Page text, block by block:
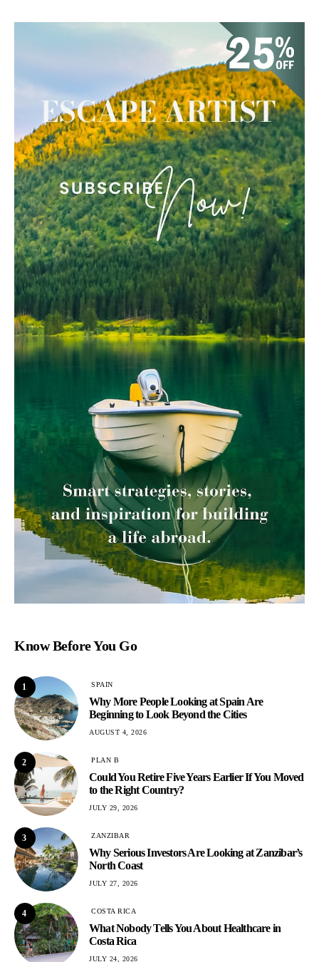
Know Before You Go
1 SPAIN
Why More People Looking at Spain Are
Beginning to Look Beyond the Cities
AUGUST 4, 2026
2 PLAN B
Could You Retire Five Years Earlier If You Moved
to the Right Country?
JULY 29, 2026
3 ZANZIBAR
Why Serious Investors Are Looking at Zanzibar’s
North Coast
JULY 27, 2026
4 COSTA RICA
What Nobody Tells You About Healthcare in
Costa Rica
JULY 24, 2026